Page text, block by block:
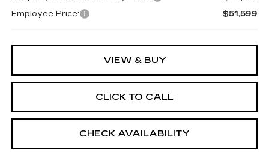
Employee Price:
$51,599
VIEW & BUY
CLICK TO CALL
CHECK AVAILABILITY